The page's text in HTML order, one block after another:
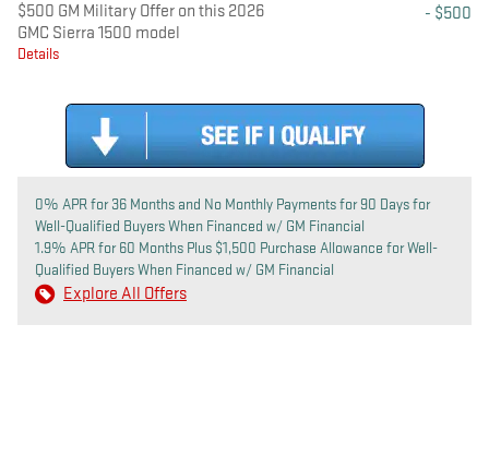
$500 GM Military Offer on this 2026
GMC Sierra 1500 model
Details
- $500
0% APR for 36 Months and No Monthly Payments for 90 Days for
Well-Qualified Buyers When Financed w/ GM Financial
1.9% APR for 60 Months Plus $1,500 Purchase Allowance for Well-
Qualified Buyers When Financed w/ GM Financial
Explore All Offers